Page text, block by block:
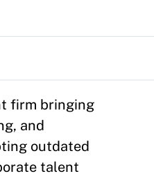
firm bringing
and
outdated
talent